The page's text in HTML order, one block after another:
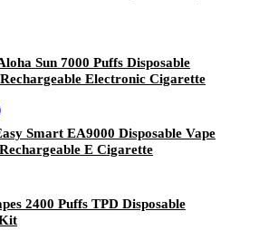
Sun 7000 Puffs Disposable
Electronic Cigarette
Smart EA9000 Disposable Vape
E Cigarette
2400 Puffs TPD Disposable